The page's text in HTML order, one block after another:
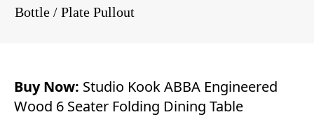
Bottle / Plate Pullout
Buy Now: Studio Kook ABBA Engineered
Wood 6 Seater Folding Dining Table